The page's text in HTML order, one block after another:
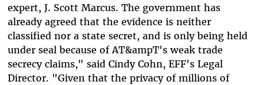
expert, J. Scott Marcus. The government has
already agreed that the evidence is neither
classified nor a state secret, and is only being held
under seal because of AT&ampT's weak trade
secrecy claims," said Cindy Cohn, EFF's Legal
Director. "Given that the privacy of millions of